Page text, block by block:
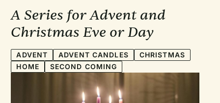
A Series for Advent and
Christmas Eve or Day
ADVENT ADVENT CANDLES
CHRISTMAS
HOME
SECOND COMING